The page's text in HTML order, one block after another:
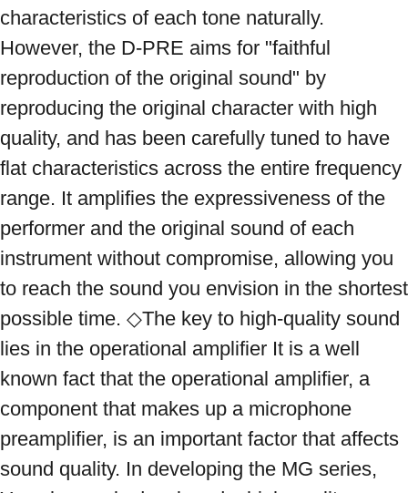
characteristics of each tone naturally.
However, the D-PRE aims for "faithful
reproduction of the original sound" by
reproducing the original character with high
quality, and has been carefully tuned to have
flat characteristics across the entire frequency
range. It amplifies the expressiveness of the
performer and the original sound of each
instrument without compromise, allowing you
to reach the sound you envision in the shortest
possible time. ◇The key to high-quality sound
lies in the operational amplifier It is a well
known fact that the operational amplifier, a
component that makes up a microphone
preamplifier, is an important factor that affects
sound quality. In developing the MG series,